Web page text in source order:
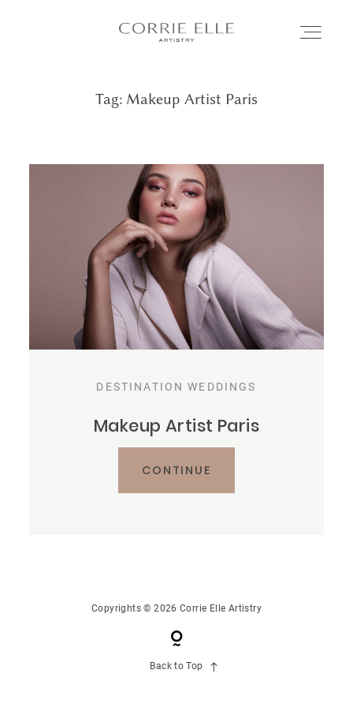
MEET CORRIE
PORTFOLIO
BLOG
SHOP
Tag: Makeup Artist Paris
DESTINATION WEDDINGS
Makeup Artist Paris
CONTINUE
Copyrights © 2026 Corrie Elle Artistry
Back to Top